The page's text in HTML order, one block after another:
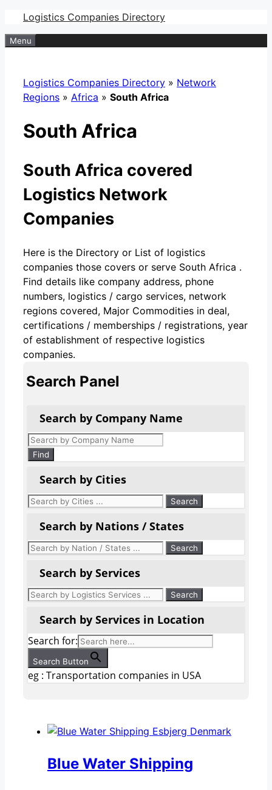
Skip
to
content
Logistics Companies Directory
Menu
Logistics Companies Directory » Network
Regions » Africa » South Africa
South Africa
South Africa covered
Logistics Network
Companies
Here is the Directory or List of logistics
companies those covers or serve South Africa .
Find details like company address, phone
numbers, logistics / cargo services, network
regions covered, Major Commodities in deal,
certifications / memberships / registrations, year
of establishment of respective logistics
companies.
Search Panel
Search by Company Name
Products
search
Find
Search by Cities
Search by Nations / States
Search by Services
Search by Services in Location
Search for:
Search Button
eg : Transportation companies in USA
Blue Water Shipping